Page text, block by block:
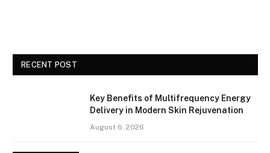
RECENT POST
Key Benefits of Multifrequency Energy
Delivery in Modern Skin Rejuvenation
August 6, 2026